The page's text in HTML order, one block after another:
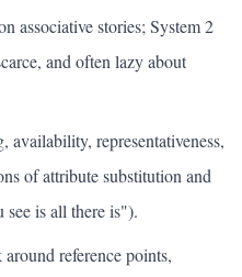
associative stories; System 2
and often lazy about
representativeness,
of attribute substitution and
is all there is").
reference points,